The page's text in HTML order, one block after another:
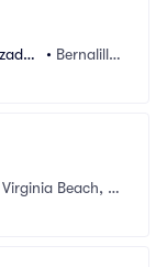
• Bernalill
Virginia Beach, V